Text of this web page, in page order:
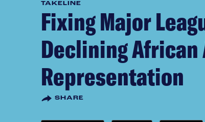
TAKELINE
Fixing Major
Declining African
Representation
SHARE